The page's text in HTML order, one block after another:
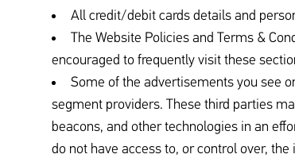
All credit/debit cards details and
The Website Policies and Terms &
encouraged to frequently visit these
Some of the advertisements you see
segment providers. These third parties
beacons, and other technologies in an
do not have access to, or control over,